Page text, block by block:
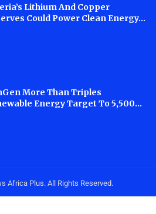
Lithium And Copper
Could Power Clean Energy...
More Than Triples
Energy Target To 5,500...
Africa Plus. All Rights Reserved.